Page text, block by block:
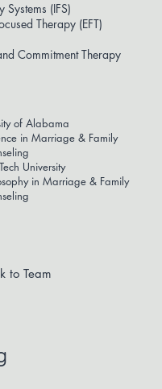
Systems (IFS)
Therapy (EFT)
Commitment Therapy
of Alabama
in Marriage & Family
University
in Marriage & Family
to Team